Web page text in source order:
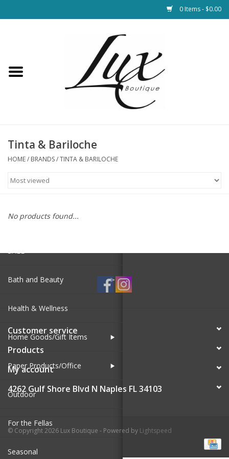
0 Items - $0.00
Loungewear & Blankets
Jewelry
Bags
SALE
Bath and Beauty
Health & Wellness
Home Goods/Gift Items
Paper Products/Office
Outdoor
For the Fellas
Seasonal
Tinta & Bariloche
HOME/ BRANDS/TINTA & BARILOCHE
No products found...
Customer service
Products
My account
4262 Gulf Shore Blvd N Naples FL 34103
© Copyright 2026 Lux Boutique - Powered by Lightspeed